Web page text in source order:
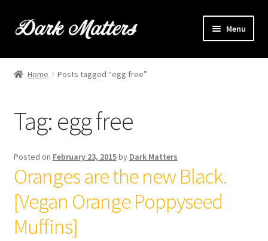
Skip
to
Skip
to
Menu
Home
Brownie Info
Hire Us
Events & Stockists
Contact
Home Posts tagged “egg free”
Tag: egg free
Posted on February 23, 2015by Dark Matters
Oranges are the new Black.
[Vegan Orange Poppyseed
Muffins]